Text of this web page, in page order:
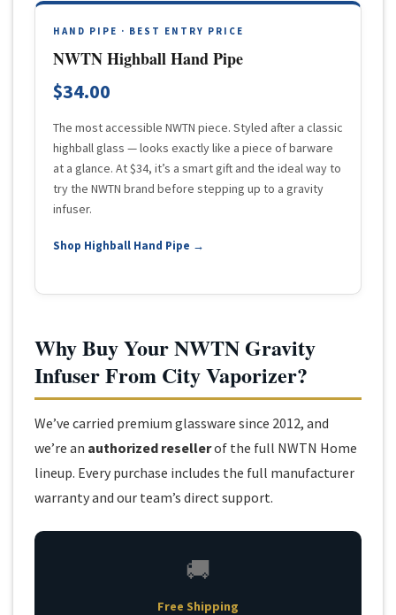
HAND PIPE · BEST ENTRY PRICE
NWTN Highball Hand Pipe
$34.00
The most accessible NWTN piece. Styled after a classic
highball glass — looks exactly like a piece of barware
at a glance. At $34, it’s a smart gift and the ideal way to
try the NWTN brand before stepping up to a gravity
infuser.
Shop Highball Hand Pipe →
Why Buy Your NWTN Gravity
Infuser From City Vaporizer?
We’ve carried premium glassware since 2012, and
we’re an authorized resellerof the full NWTN Home
lineup. Every purchase includes the full manufacturer
warranty and our team’s direct support.
🚚
Free Shipping